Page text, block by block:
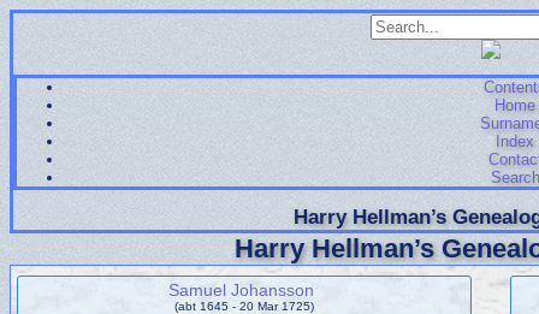
Home
Index
Search
Harry Hellman’s
Harry Hellman’s
Samuel Johansson
(abt 1645 - 20 Mar 1725)